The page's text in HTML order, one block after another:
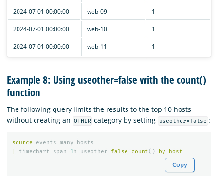
2024-07-01 00:00:00 web-09 1
2024-07-01 00:00:00 web-10 1
2024-07-01 00:00:00 web-11 1
Example 8: Using useother=false with the count()
function
The following query limits the results to the top 10 hosts
without creating an
OTHER category by setting useother=false :
source=events_many_hosts
timechart span=1 h useother=false count() by host
Copy